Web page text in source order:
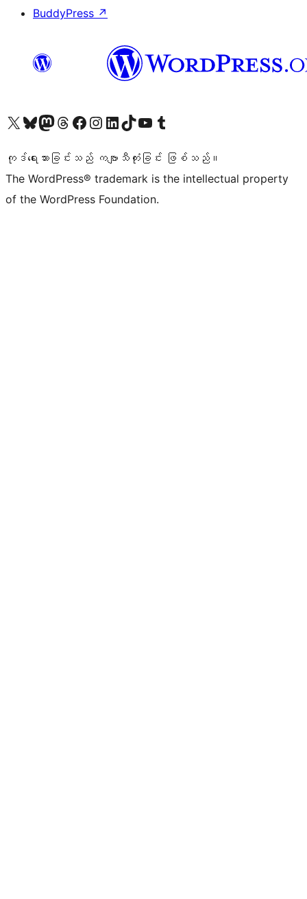
BuddyPress ↗
ကျွန်ုပ်တို့၏ X (ယခင် Twitter) အကောင့်သို့ သွားရောက်ကြည့်ရှုပါကျွန်ုပ်တို့၏ Bluesky အကောင့်သို့ ဝင်ရောက်ကြည့်ရှုရန်
ကျွန်ုပ်တို့၏ Mastodon အကောင့်သို့ သွားရောက်ကြည့်ရှုပါကျွန်ုပ်တို့၏ Threads အကောင့်သို့ ဝင်ရောက်ကြည့်ရှုရန်
ကျွန်ုပ်တို့၏ Facebook စာမျက်နှာသို့ သွားရောက်ကြည့်ရှုပါကျွန်ုပ်တို့၏ Instagram အကောင့်သို့ သွားရောက်ကြည့်ရှုပါ ကျွန်ုပ်တို့၏ LinkedIn အကောင့်သို့ သွားရောက်ကြည့်ရှုပါကျွန်ုပ်တို့၏ TikTok အကောင့်သို့ ဝင်ရောက်ကြည့်ရှုရန်
ကျွန်ုပ်တို့၏ YouTube ချန်နယ်သို့ သွားရောက်ကြည့်ရှုပါ ကျွန်ုပ်တို့၏ Tumblr အကောင့်သို့ ဝင်ရောက်ကြည့်ရှုရန်
ကုဒ်ရေးသားခြင်းသည် ကဗျာသီကုံးခြင်း ဖြစ်သည်။
The WordPress® trademark is the intellectual property
of the WordPress Foundation.